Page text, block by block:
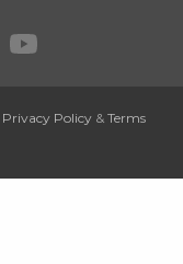
YouTube:
ActivityHero
Privacy Policy &Terms